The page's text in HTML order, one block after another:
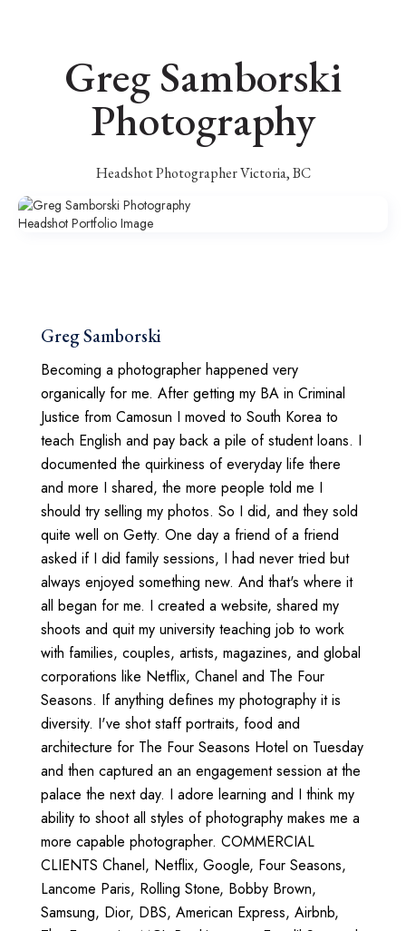
Greg Samborski
Photography
Headshot Photographer Victoria, BC
Greg Samborski
Becoming a photographer happened very
organically for me. After getting my BA in Criminal
Justice from Camosun I moved to South Korea to
teach English and pay back a pile of student loans. I
documented the quirkiness of everyday life there
and more I shared, the more people told me I
should try selling my photos. So I did, and they sold
quite well on Getty. One day a friend of a friend
asked if I did family sessions, I had never tried but
always enjoyed something new. And that's where it
all began for me. I created a website, shared my
shoots and quit my university teaching job to work
with families, couples, artists, magazines, and global
corporations like Netflix, Chanel and The Four
Seasons. If anything defines my photography it is
diversity. I've shot staff portraits, food and
architecture for The Four Seasons Hotel on Tuesday
and then captured an an engagement session at the
palace the next day. I adore learning and I think my
ability to shoot all styles of photography makes me a
more capable photographer. COMMERCIAL
CLIENTS Chanel, Netflix, Google, Four Seasons,
Lancome Paris, Rolling Stone, Bobby Brown,
Samsung, Dior, DBS, American Express, Airbnb,